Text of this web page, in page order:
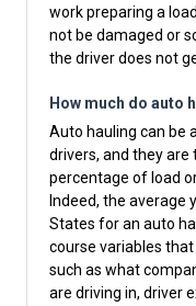
work preparing a
not be damaged or
the driver does not
How much do auto
Auto hauling can be
drivers, and they are
percentage of load
Indeed, the average
States for an auto
course variables
such as what
are driving in, driver